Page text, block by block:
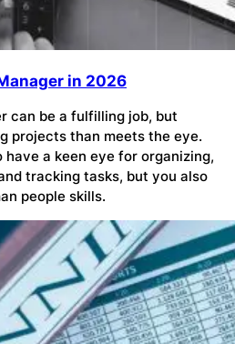
in 2026
can be a fulfilling job, but
projects than meets the eye.
a keen eye for organizing,
tracking tasks, but you also
people skills.